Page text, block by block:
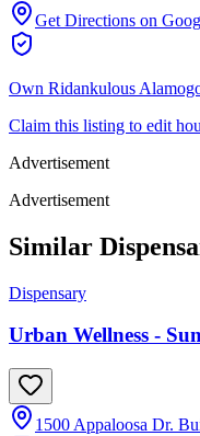
Get Directions on
Own Ridankulous
Claim this listing to edit
Advertisement
Advertisement
Similar
Dispensary
Urban Wellness -
1500 Appaloosa Dr.